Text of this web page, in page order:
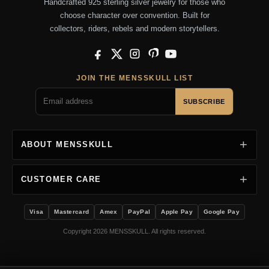
Handcrafted 925 sterling silver jewelry for those who
choose character over convention. Built for
collectors, riders, rebels and modern storytellers.
Facebook
X InstagramPinterestYouTube
JOIN THE MENSSKULL LIST
SUBSCRIBE
ABOUT MENSSKULL
CUSTOMER CARE
Visa Mastercard Amex PayPal Apple Pay Google Pay
Copyright 2026 MENSSKULL. All rights reserved.